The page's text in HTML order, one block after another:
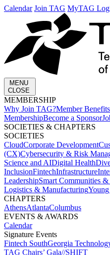
Calendar Join TAG MyTAG
MENU
CLOSE
MEMBERSHIP​
Why Join TAG?Member Benefits
MembershipBecome a Sponsor
SOCIETIES & CHAPTERS​
SOCIETIES
CloudCorporate Development​
(CX)Cybersecurity & Risk
Science and AIDigital Health
InclusionFintechInfrastructure
LeadershipSmart Communities
Logistics & Manufacturing
CHAPTERS
AthensAtlantaColumbus
EVENTS & AWARDS​
Calendar
Signature Events​
Fintech SouthGeorgia
TAG Chairs’ Gala​//SHIFT